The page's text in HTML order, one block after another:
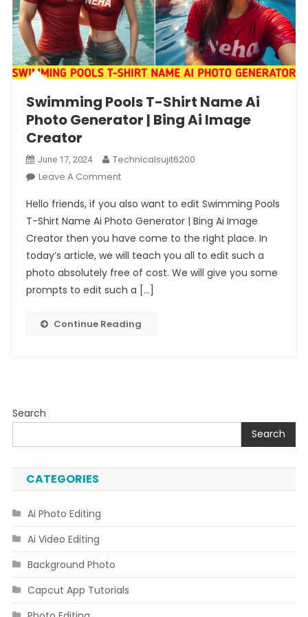
Swimming Pools T-Shirt Name Ai
Photo Generator | Bing Ai Image
Creator
June 17, 2024
Technicalsujit6200
Leave A CommentOn
Pools
T-
Shirt
Name
Ai
Photo
Hello friends, if you also want to edit Swimming Pools
T-Shirt Name Ai Photo Generator | Bing Ai Image
Creator then you have come to the right place. In
today’s article, we will teach you all to edit such a
photo absolutely free of cost. We will give you some
prompts to edit such a […]
Continue Reading
Search
Search
CATEGORIES
Ai Photo Editing
Ai Video Editing
Background Photo
Capcut App Tutorials